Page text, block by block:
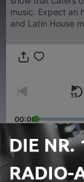
music. Expect an
and Latin House
remixers from all over the world.
00:00
Folgen